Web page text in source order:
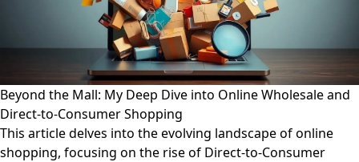
Beyond the Mall: My Deep Dive into Online Wholesale and
Direct-to-Consumer Shopping
This article delves into the evolving landscape of online
shopping, focusing on the rise of Direct-to-Consumer